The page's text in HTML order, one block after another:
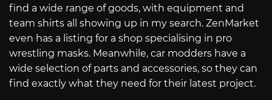
find a wide range of goods, with equipment and
team shirts all showing up in my search. ZenMarket
even has a listing for a shop specialising in pro
wrestling masks. Meanwhile, car modders have a
wide selection of parts and accessories, so they can
find exactly what they need for their latest project.